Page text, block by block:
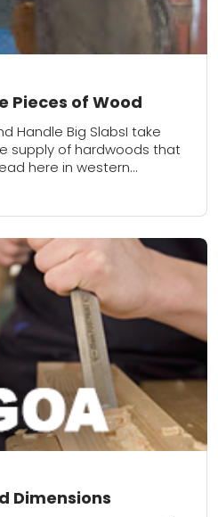
Pieces of Wood
Handle Big SlabsI take
supply of hardwoods that
here in western
on...
Dimensions